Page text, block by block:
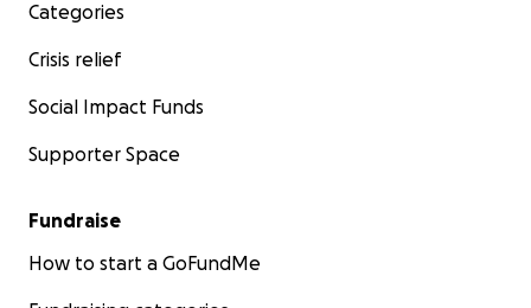
Categories
Crisis relief
Social Impact Funds
Supporter Space
Fundraise
How to start a GoFundMe